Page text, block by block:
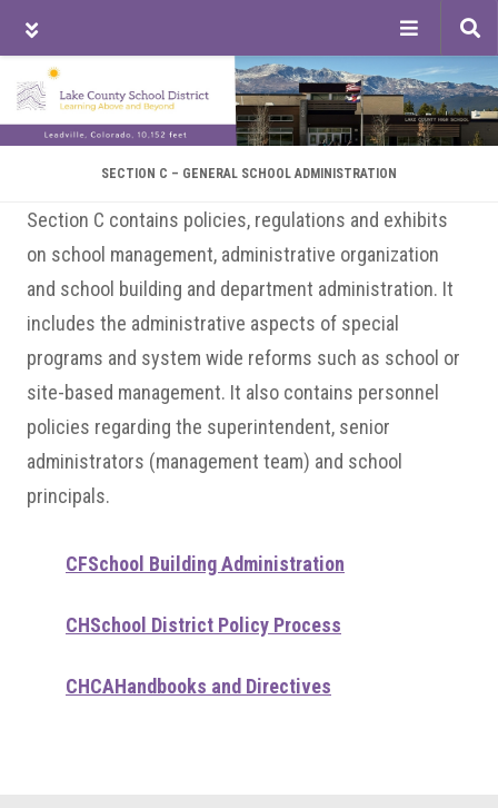
Skip
to
main
content
Skip
to
primary
sidebar
Skip
to
footer
SECTION C – GENERAL SCHOOL ADMINISTRATION
Section C contains policies, regulations and exhibits
on school management, administrative organization
and school building and department administration. It
includes the administrative aspects of special
programs and system wide reforms such as school or
site-based management. It also contains personnel
policies regarding the superintendent, senior
administrators (management team) and school
principals.
CFSchool Building Administration
CHSchool District Policy Process
CHCAHandbooks and Directives